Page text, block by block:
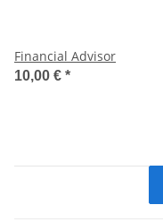
Financial Advisor
10,00 € *